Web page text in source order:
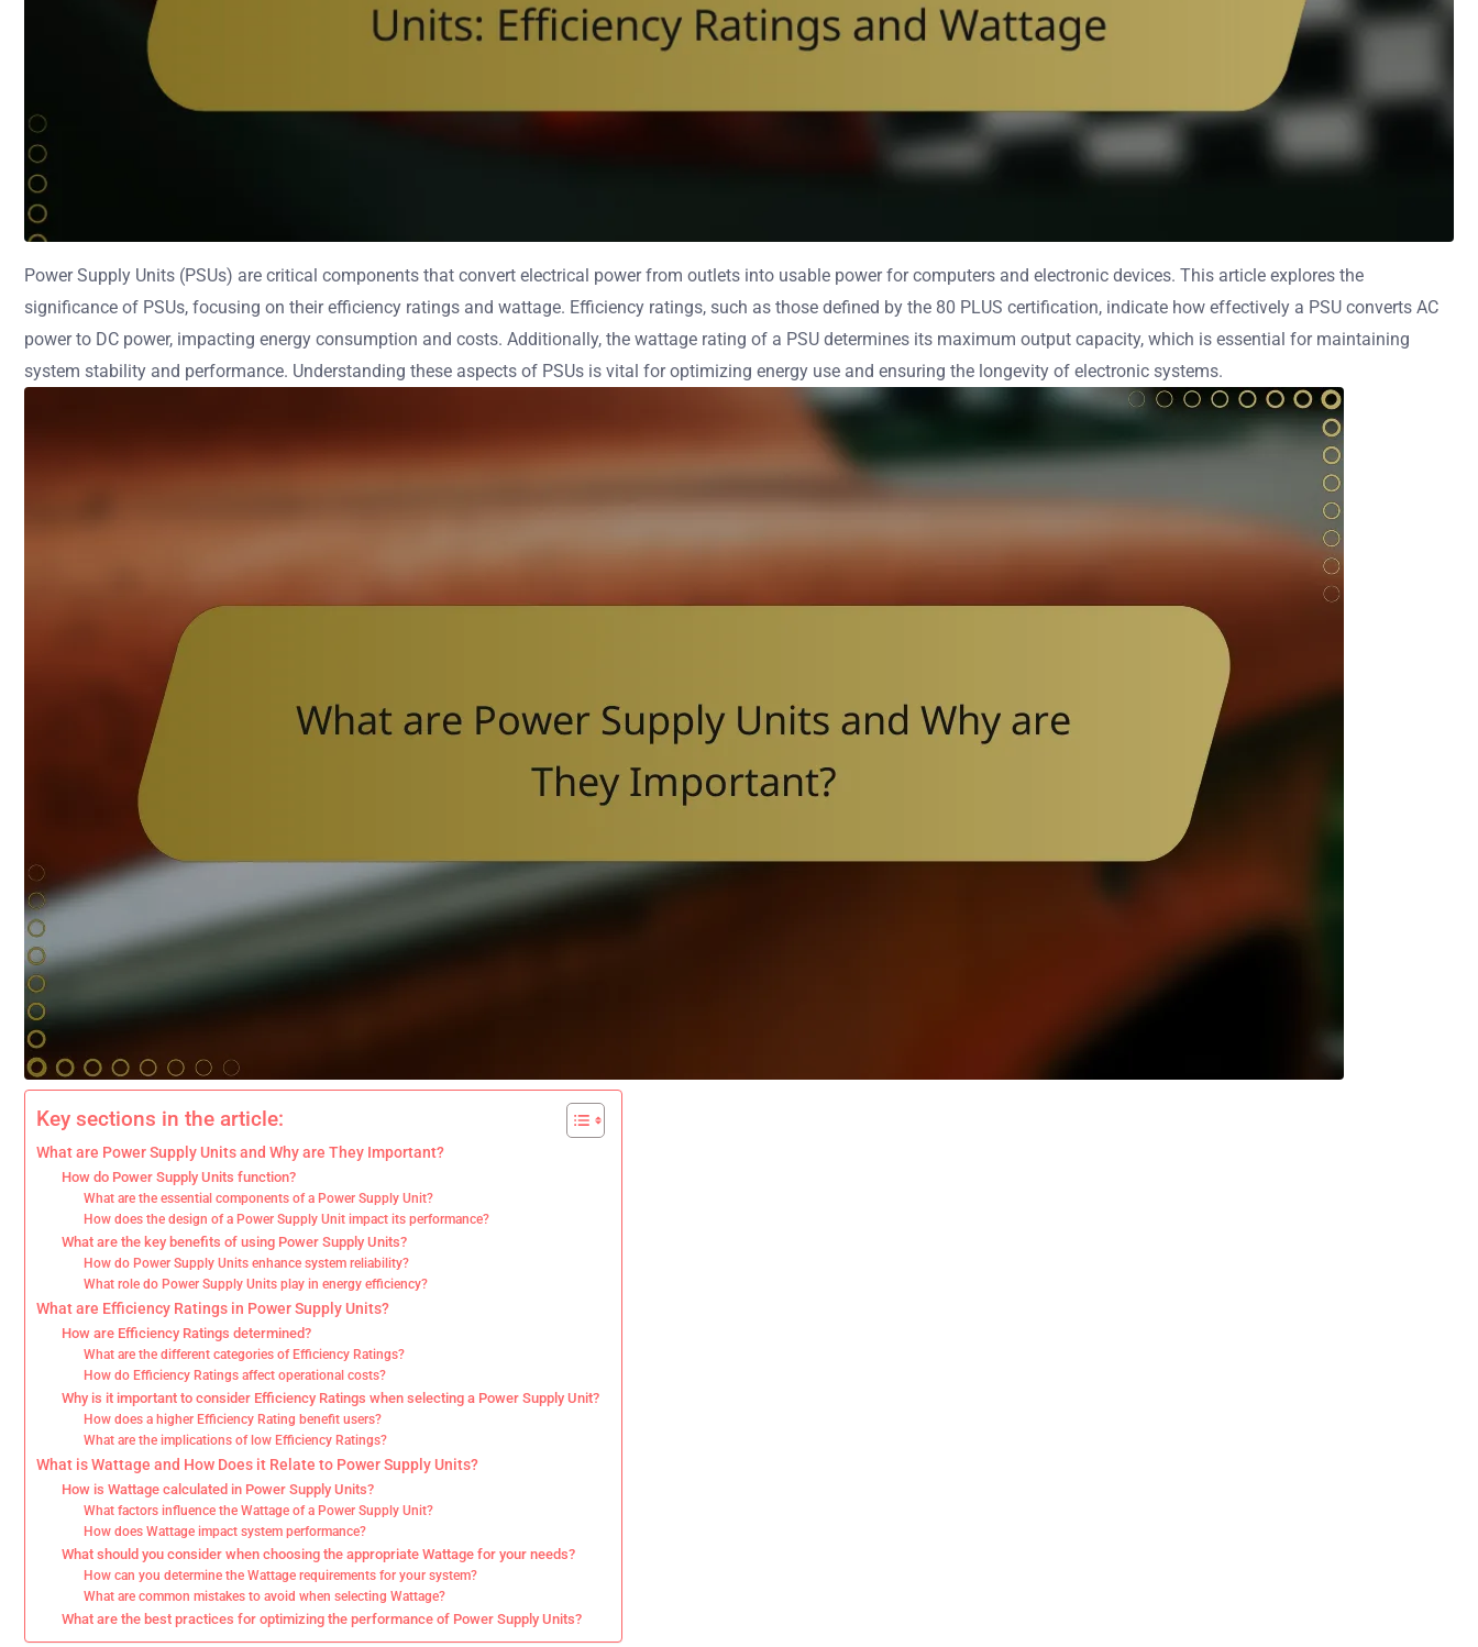
Power Supply Units (PSUs) are critical components that convert electrical power from outlets into usable power for computers and electronic devices. This article explores the
significance of PSUs, focusing on their efficiency ratings and wattage. Efficiency ratings, such as those defined by the 80 PLUS certification, indicate how effectively a PSU converts AC
power to DC power, impacting energy consumption and costs. Additionally, the wattage rating of a PSU determines its maximum output capacity, which is essential for maintaining
system stability and performance. Understanding these aspects of PSUs is vital for optimizing energy use and ensuring the longevity of electronic systems.
Key sections in the article:
What are Power Supply Units and Why are They Important?
How do Power Supply Units function?
What are the essential components of a Power Supply Unit?
How does the design of a Power Supply Unit impact its performance?
What are the key benefits of using Power Supply Units?
How do Power Supply Units enhance system reliability?
What role do Power Supply Units play in energy efficiency?
What are Efficiency Ratings in Power Supply Units?
How are Efficiency Ratings determined?
What are the different categories of Efficiency Ratings?
How do Efficiency Ratings affect operational costs?
Why is it important to consider Efficiency Ratings when selecting a Power Supply Unit?
How does a higher Efficiency Rating benefit users?
What are the implications of low Efficiency Ratings?
What is Wattage and How Does it Relate to Power Supply Units?
How is Wattage calculated in Power Supply Units?
What factors influence the Wattage of a Power Supply Unit?
How does Wattage impact system performance?
What should you consider when choosing the appropriate Wattage for your needs?
How can you determine the Wattage requirements for your system?
What are common mistakes to avoid when selecting Wattage?
What are the best practices for optimizing the performance of Power Supply Units?